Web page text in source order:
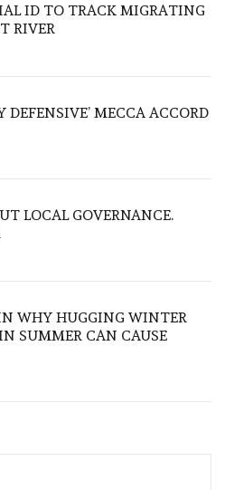
ID TO TRACK MIGRATING
RIVER
DEFENSIVE’ MECCA ACCORD
LOCAL GOVERNANCE.
WHY HUGGING WINTER
SUMMER CAN CAUSE